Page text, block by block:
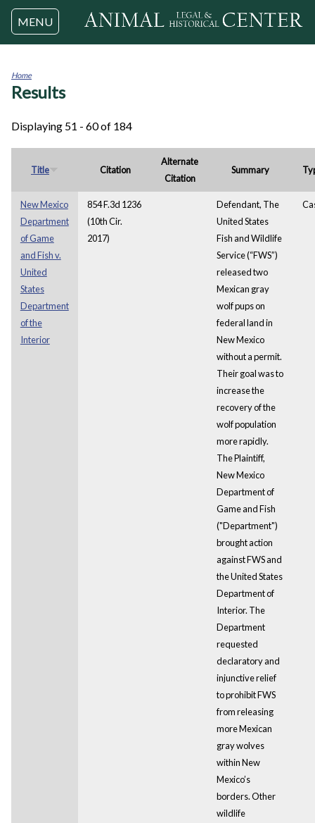
Jump to navigation
MENU
You
Home
Results
Displaying 51 - 60 of 184
Title Citation
Alternate
Citation
Summary
New Mexico
Department
of Game
and Fish v.
United
States
Department
of the
Interior
854 F.3d 1236
(10th Cir.
2017)
Defendant, The
United States
Fish and Wildlife
Service (“FWS”)
released two
Mexican gray
wolf pups on
federal land in
New Mexico
without a permit.
Their goal was to
increase the
recovery of the
wolf population
more rapidly.
The Plaintiff,
New Mexico
Department of
Game and Fish
("Department")
brought action
against FWS and
the United States
Department of
Interior. The
Department
requested
declaratory and
injunctive relief
to prohibit FWS
from releasing
more Mexican
gray wolves
within New
Mexico’s
borders. Other
wildlife